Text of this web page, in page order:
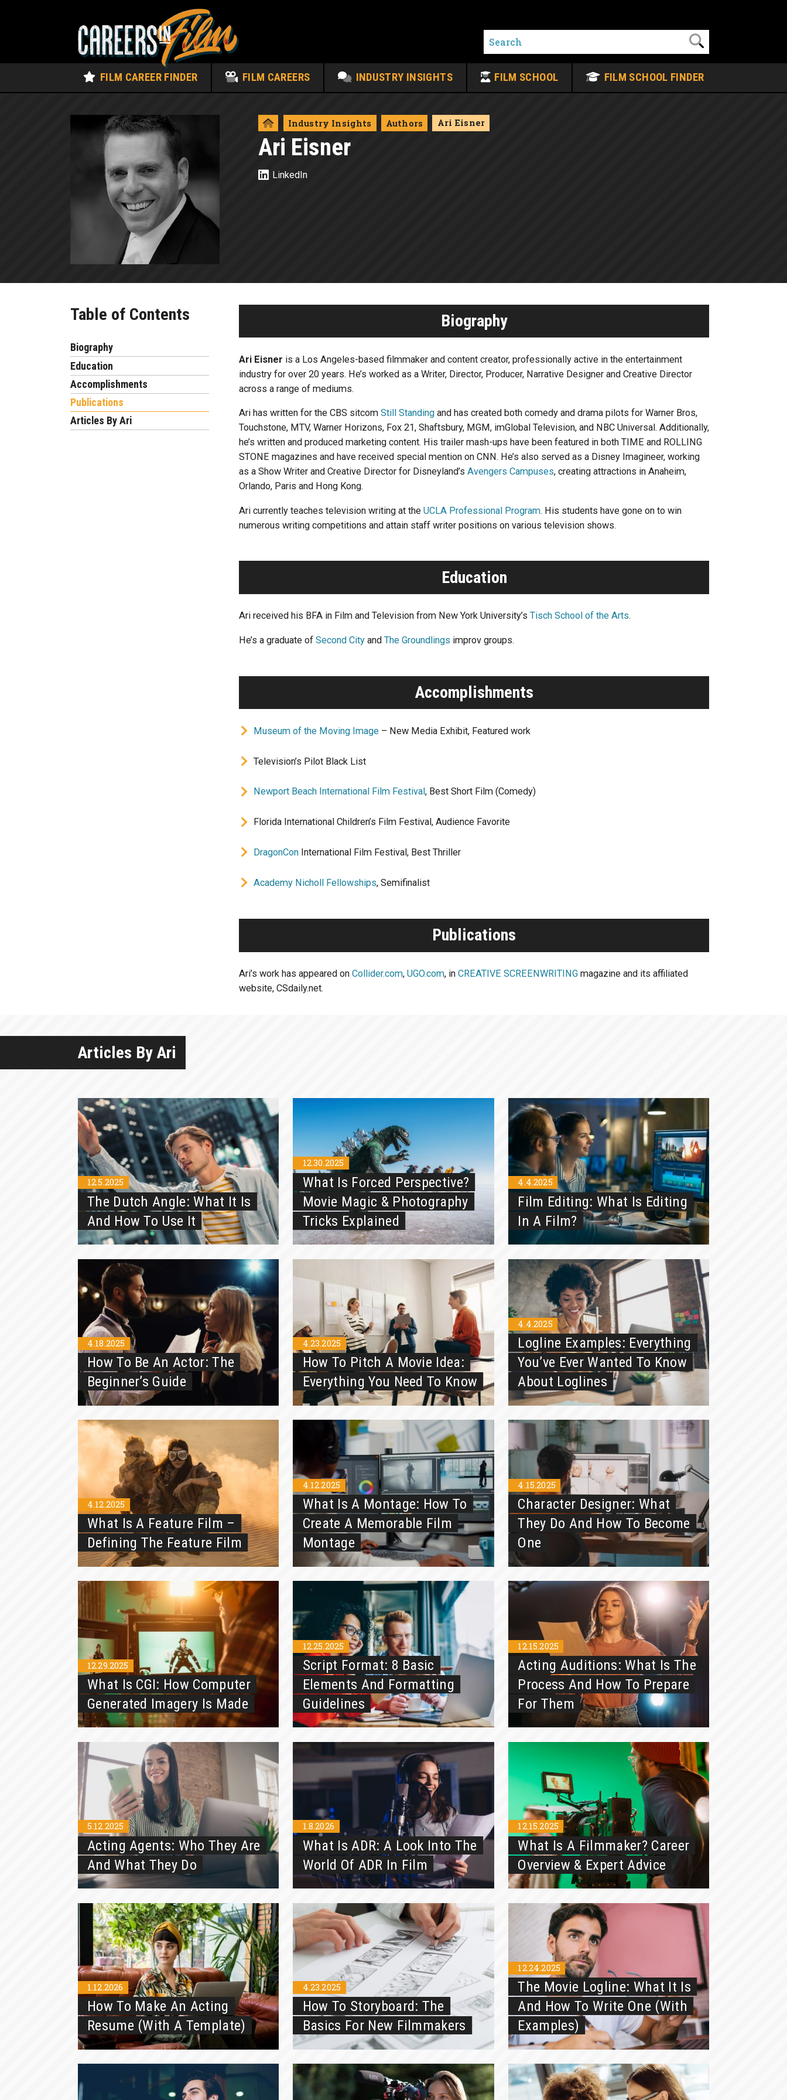
FILM CAREER FINDER FILM CAREERS INDUSTRY INSIGHTS FILM SCHOOL FILM SCHOOL FINDER
Industry Insights Authors Ari Eisner
Ari Eisner
LinkedIn
Table of Contents
Biography
Education
Accomplishments
Publications
Articles By Ari
Biography
Ari Eisner is a Los Angeles-based filmmaker and content creator, professionally active in the entertainment
industry for over 20 years. He’s worked as a Writer, Director, Producer, Narrative Designer and Creative Director
across a range of mediums.
Ari has written for the CBS sitcomStill Standing and has created both comedy and drama pilots for Warner Bros,
Touchstone, MTV, Warner Horizons, Fox 21, Shaftsbury, MGM, imGlobal Television, and NBC Universal. Additionally,
he’s written and produced marketing content. His trailer mash-ups have been featured in both TIME and ROLLING
STONE magazines and have received special mention on CNN. He’s also served as a Disney Imagineer, working
as a Show Writer and Creative Director for Disneyland’sAvengers Campuses, creating attractions in Anaheim,
Orlando, Paris and Hong Kong.
Ari currently teaches television writing at theUCLA Professional Program. His students have gone on to win
numerous writing competitions and attain staff writer positions on various television shows.
Education
Ari received his BFA in Film and Television from New York University’sTisch School of the Arts.
He’s a graduate ofSecond City andThe Groundlings improv groups.
Accomplishments
Museum of the Moving Image– New Media Exhibit, Featured work
Television’s Pilot Black List
Newport Beach International Film Festival , Best Short Film (Comedy)
Florida International Children’s Film Festival, Audience Favorite
DragonConInternational Film Festival, Best Thriller
Academy Nicholl Fellowships, Semifinalist
Publications
Ari’s work has appeared onCollider.com,UGO.com, inCREATIVE SCREENWRITING magazine and its affiliated
website, CSdaily.net.
Articles By Ari
12.5.2025
The Dutch Angle: What It Is
And How To Use It
12.30.2025
What Is Forced Perspective?
Movie Magic & Photography
Tricks Explained
4.4.2025
Film Editing: What Is Editing
In A Film?
4.18.2025
How To Be An Actor: The
Beginner’s Guide
4.23.2025
How To Pitch A Movie Idea:
Everything You Need To Know
4.4.2025
Logline Examples: Everything
You’ve Ever Wanted To Know
About Loglines
4.12.2025
What Is A Feature Film –
Defining The Feature Film
4.12.2025
What Is A Montage: How To
Create A Memorable Film
Montage
4.15.2025
Character Designer: What
They Do And How To Become
One
12.29.2025
What Is CGI: How Computer
Generated Imagery Is Made
12.25.2025
Script Format: 8 Basic
Elements And Formatting
Guidelines
12.15.2025
Acting Auditions: What Is The
Process And How To Prepare
For Them
5.12.2025
Acting Agents: Who They Are
And What They Do
1.8.2026
What Is ADR: A Look Into The
World Of ADR In Film
12.15.2025
What Is A Filmmaker? Career
Overview & Expert Advice
1.12.2026
How To Make An Acting
Resume (With A Template)
4.23.2025
How To Storyboard: The
Basics For New Filmmakers
12.24.2025
The Movie Logline: What It Is
And How To Write One (with
Examples)